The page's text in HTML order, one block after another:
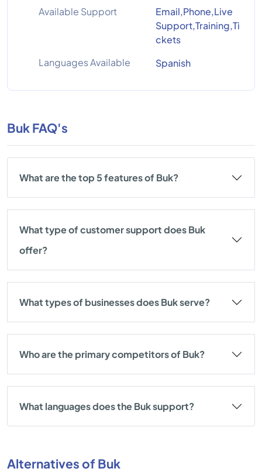
Available Support
Email,Phone,Live
Support,Training,Ti
ckets
Languages Available
Spanish
Buk FAQ's
What are the top 5 features of Buk?
What type of customer support does Buk
offer?
What types of businesses does Buk serve?
Who are the primary competitors of Buk?
What languages does the Buk support?
Alternatives of Buk